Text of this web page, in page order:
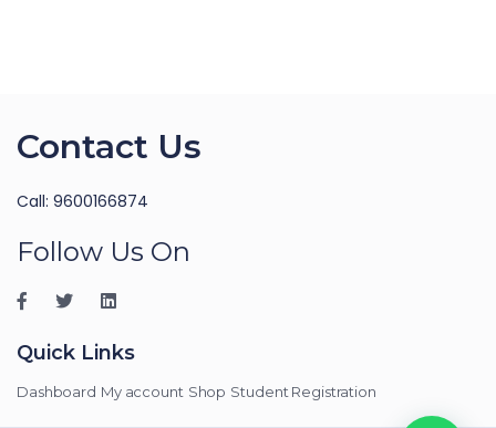
Contact Us
Call: 9600166874
Follow Us On
Quick Links
Dashboard My account Shop Student Registration